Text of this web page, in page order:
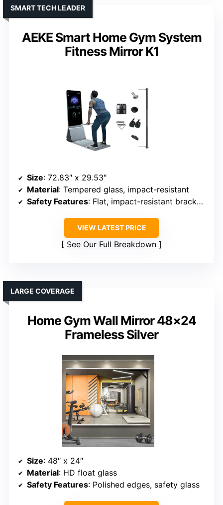
AEKE Smart Home Gym System
Fitness Mirror K1
SMART TECH LEADER
Size: 72.83″ x 29.53″
Material: Tempered glass, impact-resistant
Safety Features: Flat, impact-resistant brackets
VIEW LATEST PRICE
See Our Full Breakdown
Home Gym Wall Mirror 48×24
Frameless Silver
LARGE COVERAGE
Size: 48″ x 24″
Material: HD float glass
Safety Features: Polished edges, safety glass